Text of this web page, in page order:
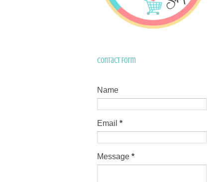
Contact Form
Name
Email *
Message *